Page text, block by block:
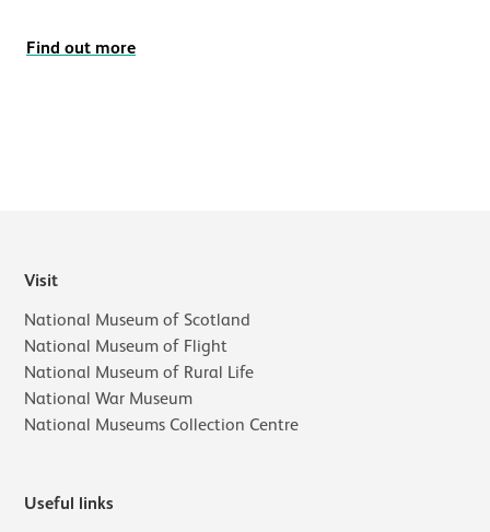
Find out more
Visit
National Museum of Scotland
National Museum of Flight
National Museum of Rural Life
National War Museum
National Museums Collection Centre
Useful links